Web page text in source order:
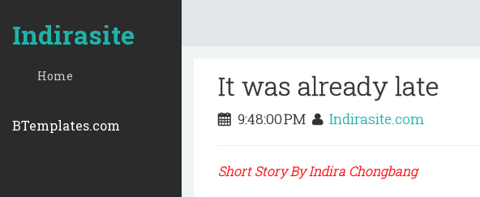
Indirasite
Home
BTemplates.com
It was already late
9:48:00 PM Indirasite.com
Short Story By Indira Chongbang